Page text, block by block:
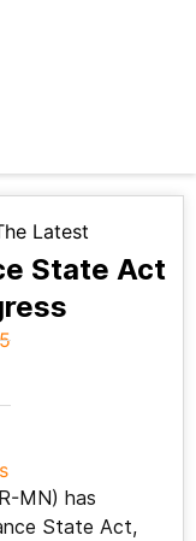
Latest
State Act
MN) has
State Act,